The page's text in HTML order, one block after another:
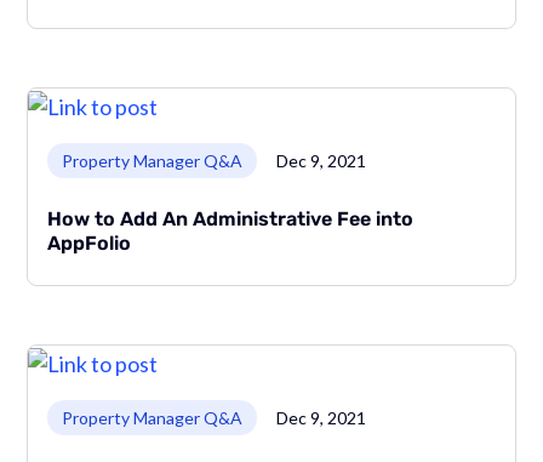
Property Manager Q&A Dec 9, 2021
How to Add An Administrative Fee into
AppFolio
Property Manager Q&A Dec 9, 2021